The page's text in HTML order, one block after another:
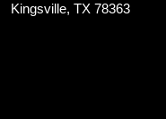
Kingsville, TX 78363